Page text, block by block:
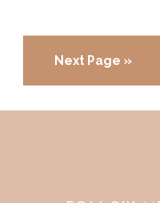
Next Page »